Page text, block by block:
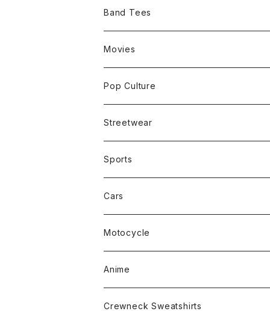
Band Tees
Movies
Pop Culture
Streetwear
Sports
Cars
Motocycle
Anime
Crewneck Sweatshirts